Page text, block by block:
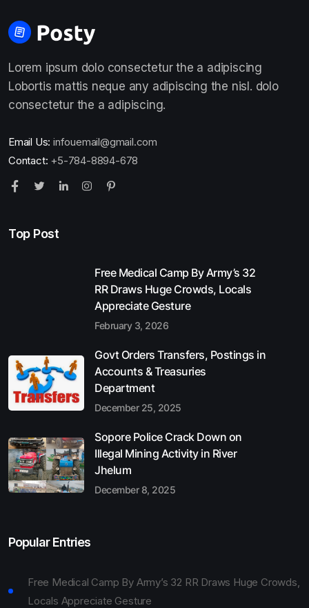
Lorem ipsum dolo consectetur the a adipiscing
Lobortis mattis neque any adipiscing the nisl. dolo
consectetur the a adipiscing.
Email Us: infouemail@gmail.com
Contact: +5-784-8894-678
Top Post
Free Medical Camp By Army’s 32
RR Draws Huge Crowds, Locals
Appreciate Gesture
February 3, 2026
Govt Orders Transfers, Postings in
Accounts & Treasuries
Department
December 25, 2025
Sopore Police Crack Down on
Illegal Mining Activity in River
Jhelum
December 8, 2025
Popular Entries
Free Medical Camp By Army’s 32 RR Draws Huge Crowds,
Locals Appreciate Gesture